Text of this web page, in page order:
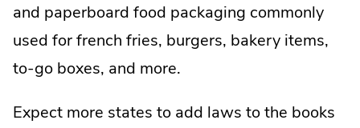
and paperboard food packaging commonly
used for french fries, burgers, bakery items,
to-go boxes, and more.
Expect more states to add laws to the books